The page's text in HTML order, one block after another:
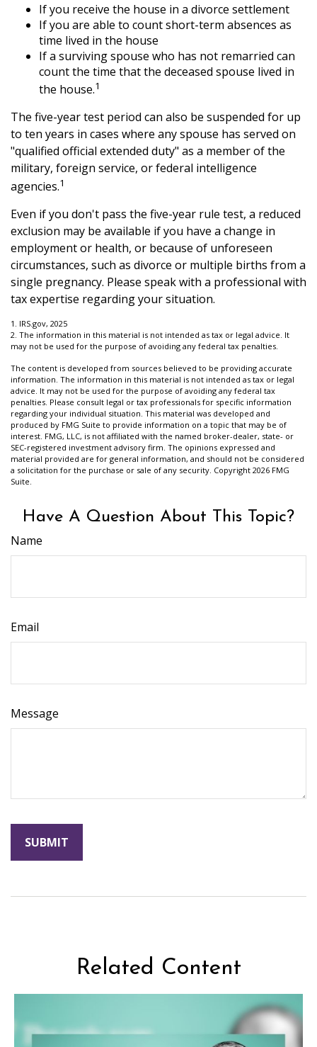
If you receive the house in a divorce settlement
If you are able to count short-term absences as
time lived in the house
If a surviving spouse who has not remarried can
count the time that the deceased spouse lived in
the house.1
The five-year test period can also be suspended for up
to ten years in cases where any spouse has served on
"qualified official extended duty" as a member of the
military, foreign service, or federal intelligence
agencies.1
Even if you don't pass the five-year rule test, a reduced
exclusion may be available if you have a change in
employment or health, or because of unforeseen
circumstances, such as divorce or multiple births from a
single pregnancy. Please speak with a professional with
tax expertise regarding your situation.
1. IRS.gov, 2025
2. The information in this material is not intended as tax or legal advice. It
may not be used for the purpose of avoiding any federal tax penalties.
The content is developed from sources believed to be providing accurate
information. The information in this material is not intended as tax or legal
advice. It may not be used for the purpose of avoiding any federal tax
penalties. Please consult legal or tax professionals for specific information
regarding your individual situation. This material was developed and
produced by FMG Suite to provide information on a topic that may be of
interest. FMG, LLC, is not affiliated with the named broker-dealer, state- or
SEC-registered investment advisory firm. The opinions expressed and
material provided are for general information, and should not be considered
a solicitation for the purchase or sale of any security. Copyright 2026 FMG
Suite.
Have A Question About This Topic?
Name
Email
Message
Related Content